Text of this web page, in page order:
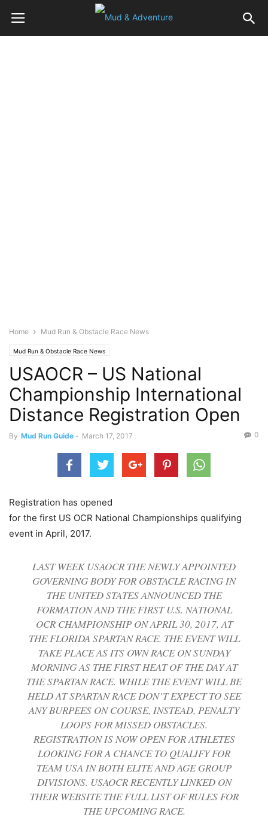
Home Mud Run & Obstacle Race News
Mud Run & Obstacle Race News
USAOCR – US National
Championship International
Distance Registration Open
By Mud Run Guide - March 17, 2017 0
Registration has opened
for the first US OCR National Championships qualifying
event in April, 2017.
LAST WEEK USAOCR THE NEWLY APPOINTED
GOVERNING BODY FOR OBSTACLE RACING IN
THE UNITED STATES ANNOUNCED THE
FORMATION AND THE FIRST U.S. NATIONAL
OCR CHAMPIONSHIP ON APRIL 30, 2017, AT
THE FLORIDA SPARTAN RACE. THE EVENT WILL
TAKE PLACE AS ITS OWN RACE ON SUNDAY
MORNING AS THE FIRST HEAT OF THE DAY AT
THE SPARTAN RACE. WHILE THE EVENT WILL BE
HELD AT SPARTAN RACE DON’T EXPECT TO SEE
ANY BURPEES ON COURSE, INSTEAD, PENALTY
LOOPS FOR MISSED OBSTACLES.
REGISTRATION IS NOW OPEN FOR ATHLETES
LOOKING FOR A CHANCE TO QUALIFY FOR
TEAM USA IN BOTH ELITE AND AGE GROUP
DIVISIONS. USAOCR RECENTLY LINKED ON
THEIR WEBSITE THE FULL LIST OF RULES FOR
THE UPCOMING RACE.